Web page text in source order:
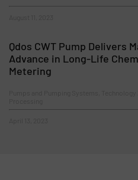
Qdos CWT Pump Delivers
Advance in Long-Life
Metering